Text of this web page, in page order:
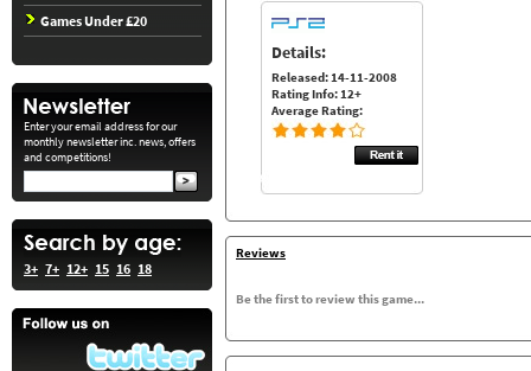
Games Under £20
Enter your email address for our
monthly newsletter inc. news, offers
and competitions!
3+ 7+ 12+ 15 16 18
Details:
Released: 14-11-2008
Rating Info: 12+
Average Rating:
Reviews
Be the first to review this game...